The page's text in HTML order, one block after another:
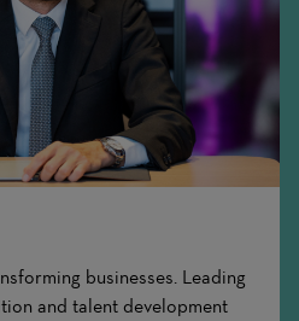
businesses. Leading
and talent development